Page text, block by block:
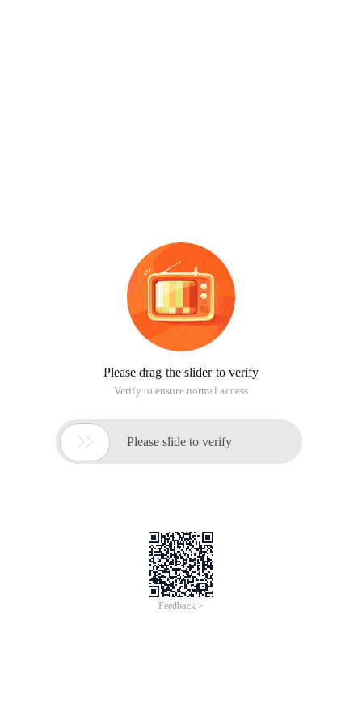
Please drag the slider to verify
Verify to ensure normal access
 Please slide to verify
Feedback >